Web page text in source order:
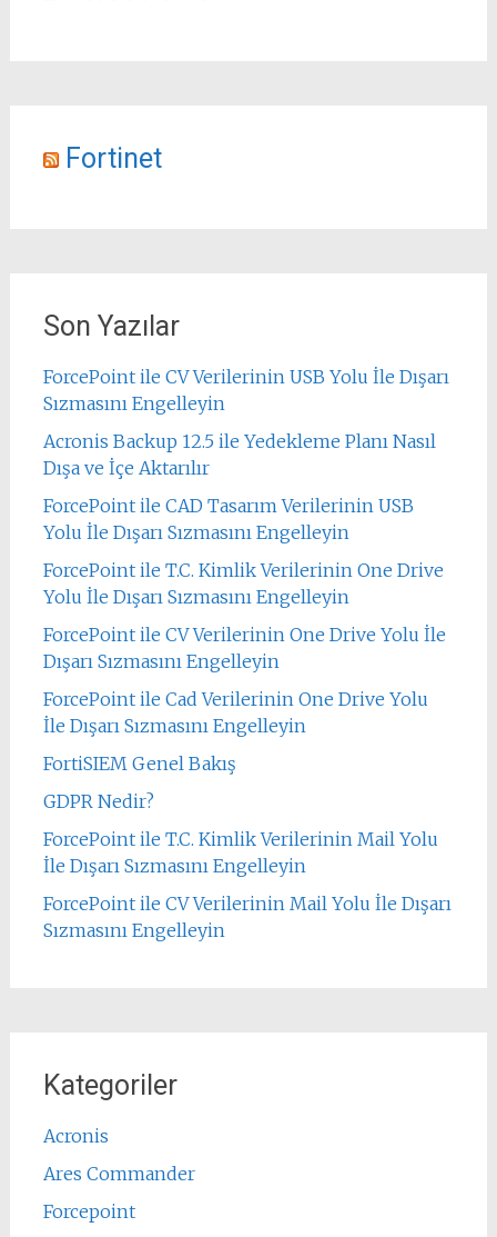
Fortinet
Son Yazılar
ForcePoint ile CV Verilerinin USB Yolu İle Dışarı
Sızmasını Engelleyin
Acronis Backup 12.5 ile Yedekleme Planı Nasıl
Dışa ve İçe Aktarılır
ForcePoint ile CAD Tasarım Verilerinin USB
Yolu İle Dışarı Sızmasını Engelleyin
ForcePoint ile T.C. Kimlik Verilerinin One Drive
Yolu İle Dışarı Sızmasını Engelleyin
ForcePoint ile CV Verilerinin One Drive Yolu İle
Dışarı Sızmasını Engelleyin
ForcePoint ile Cad Verilerinin One Drive Yolu
İle Dışarı Sızmasını Engelleyin
FortiSIEM Genel Bakış
GDPR Nedir?
ForcePoint ile T.C. Kimlik Verilerinin Mail Yolu
İle Dışarı Sızmasını Engelleyin
ForcePoint ile CV Verilerinin Mail Yolu İle Dışarı
Sızmasını Engelleyin
Kategoriler
Acronis
Ares Commander
Forcepoint